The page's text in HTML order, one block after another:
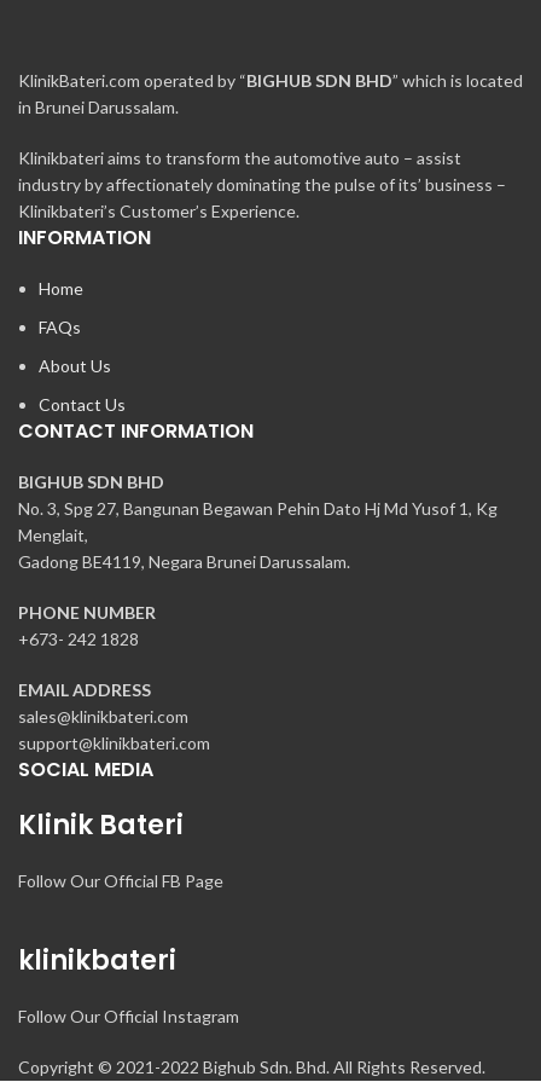
KlinikBateri.com operated by “BIGHUB SDN BHD” which is located
in Brunei Darussalam.
Klinikbateri aims to transform the automotive auto – assist
industry by affectionately dominating the pulse of its’ business –
Klinikbateri’s Customer’s Experience.
INFORMATION
Home
FAQs
About Us
Contact Us
CONTACT INFORMATION
BIGHUB SDN BHD
No. 3, Spg 27, Bangunan Begawan Pehin Dato Hj Md Yusof 1, Kg
Menglait,
Gadong BE4119, Negara Brunei Darussalam.
PHONE NUMBER
+673- 242 1828
EMAIL ADDRESS
sales@klinikbateri.com
support@klinikbateri.com
SOCIAL MEDIA
Klinik Bateri
Follow Our Official FB Page
klinikbateri
Follow Our Official Instagram
Copyright © 2021-2022 Bighub Sdn. Bhd. All Rights Reserved.